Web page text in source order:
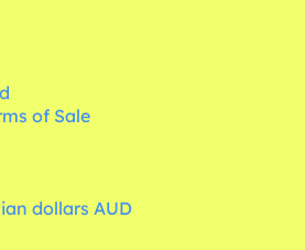
of Sale
dollars AUD